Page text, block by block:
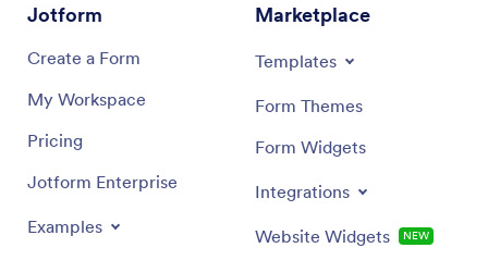
Jotform
Create a Form
My Workspace
Pricing
Jotform Enterprise
Examples
Marketplace
Templates
Form Themes
Form Widgets
Integrations
Website Widgets NEW